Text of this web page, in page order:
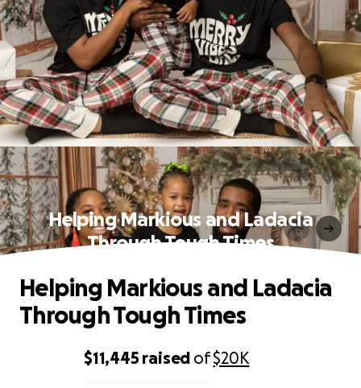
Helping Markious and Ladacia
Through Tough Times
$11,445 raised of$20K
Helping Markious and Ladacia
Through Tough Times